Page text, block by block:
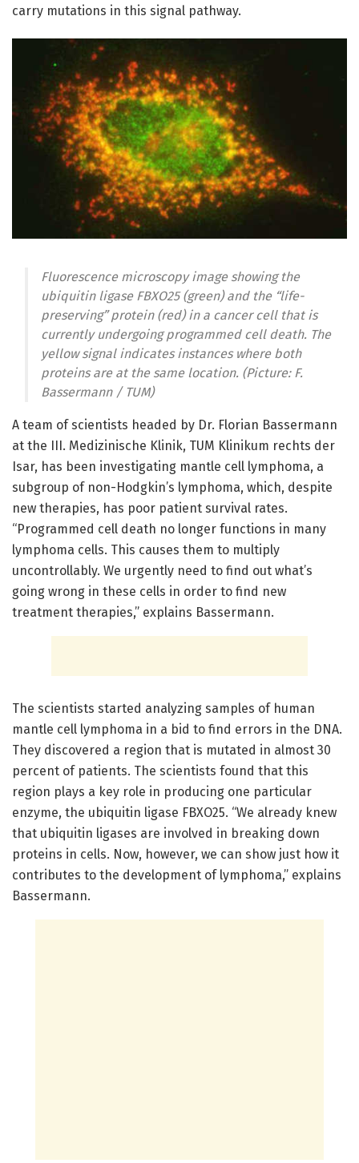
carry mutations in this signal pathway.
Fluorescence microscopy image showing the
ubiquitin ligase FBXO25 (green) and the “life-
preserving” protein (red) in a cancer cell that is
currently undergoing programmed cell death. The
yellow signal indicates instances where both
proteins are at the same location. (Picture: F.
Bassermann / TUM)
A team of scientists headed by Dr. Florian Bassermann
at the III. Medizinische Klinik, TUM Klinikum rechts der
Isar, has been investigating mantle cell lymphoma, a
subgroup of non-Hodgkin’s lymphoma, which, despite
new therapies, has poor patient survival rates.
“Programmed cell death no longer functions in many
lymphoma cells. This causes them to multiply
uncontrollably. We urgently need to find out what’s
going wrong in these cells in order to find new
treatment therapies,” explains Bassermann.
The scientists started analyzing samples of human
mantle cell lymphoma in a bid to find errors in the DNA.
They discovered a region that is mutated in almost 30
percent of patients. The scientists found that this
region plays a key role in producing one particular
enzyme, the ubiquitin ligase FBXO25. “We already knew
that ubiquitin ligases are involved in breaking down
proteins in cells. Now, however, we can show just how it
contributes to the development of lymphoma,” explains
Bassermann.